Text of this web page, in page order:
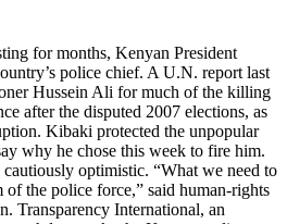
for months, Kenyan President
police chief. A U.N. report last
Hussein Ali for much of the killing
after the disputed 2007 elections, as
Kibaki protected the unpopular
why he chose this week to fire him.
optimistic. “What we need to
of the police force,” said human-rights
Transparency International, an